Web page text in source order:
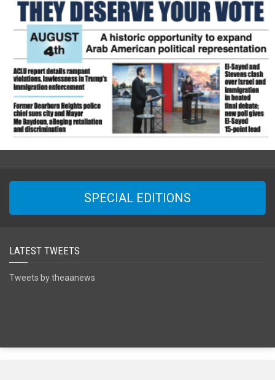
SPECIAL EDITIONS
LATEST TWEETS
Tweets by theaanews